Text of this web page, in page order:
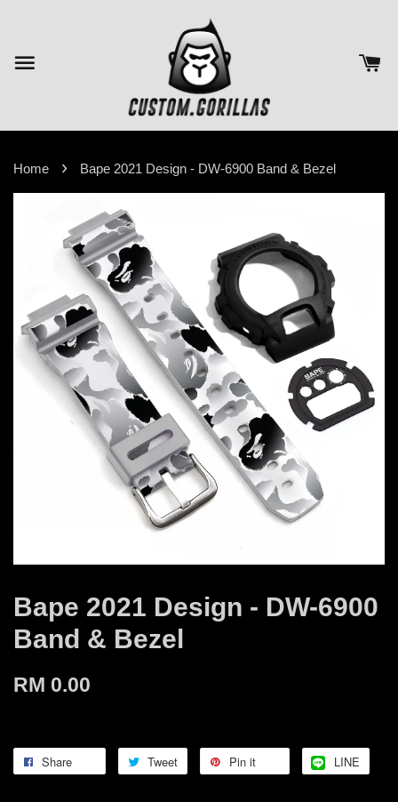
Home › Bape 2021 Design - DW-6900 Band & Bezel
Bape 2021 Design - DW-6900
Band & Bezel
RM 0.00
Share Tweet Pin it LINE